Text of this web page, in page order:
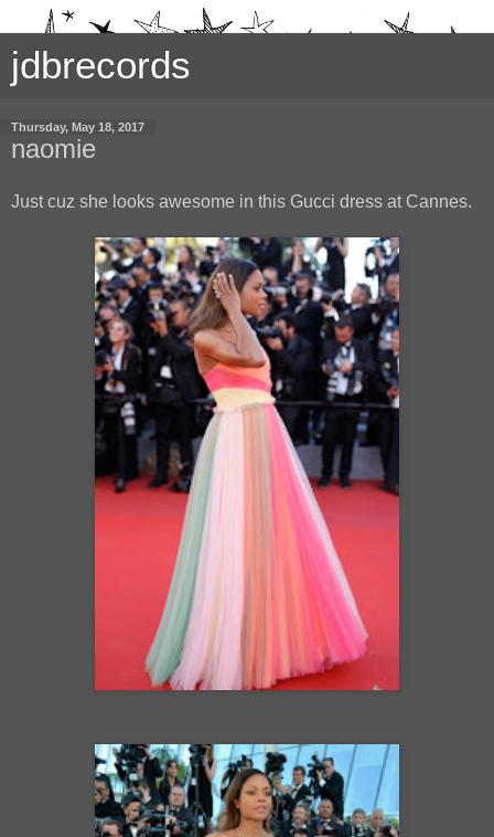
jdbrecords
Thursday, May 18, 2017
naomie
Just cuz she looks awesome in this Gucci dress at Cannes.